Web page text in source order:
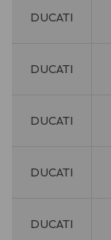
DUCATI
DUCATI
DUCATI
DUCATI
DUCATI